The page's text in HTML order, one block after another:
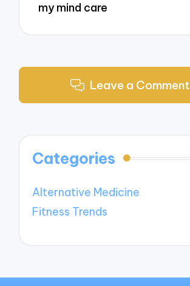
my mind care
Leave a Comment
Categories
Alternative Medicine
Fitness Trends